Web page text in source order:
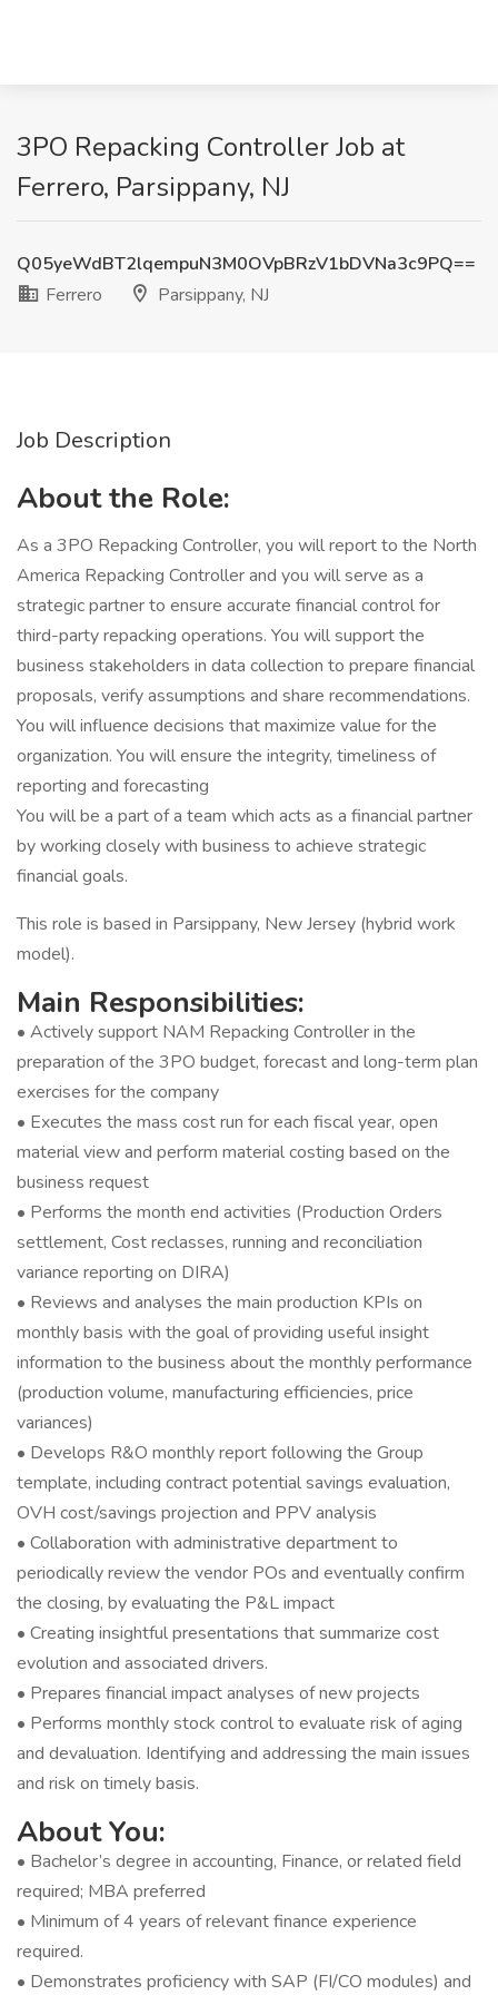
3PO Repacking Controller Job at
Ferrero, Parsippany, NJ
Q05yeWdBT2lqempuN3M0OVpBRzV1bDVNa3c9PQ==
Ferrero
Parsippany, NJ
Job Description
About the Role:
As a 3PO Repacking Controller, you will report to the North
America Repacking Controller and you will serve as a
strategic partner to ensure accurate financial control for
third-party repacking operations. You will support the
business stakeholders in data collection to prepare financial
proposals, verify assumptions and share recommendations.
You will influence decisions that maximize value for the
organization. You will ensure the integrity, timeliness of
reporting and forecasting
You will be a part of a team which acts as a financial partner
by working closely with business to achieve strategic
financial goals.
This role is based in Parsippany, New Jersey (hybrid work
model).
Main Responsibilities:
• Actively support NAM Repacking Controller in the
preparation of the 3PO budget, forecast and long-term plan
exercises for the company
• Executes the mass cost run for each fiscal year, open
material view and perform material costing based on the
business request
• Performs the month end activities (Production Orders
settlement, Cost reclasses, running and reconciliation
variance reporting on DIRA)
• Reviews and analyses the main production KPIs on
monthly basis with the goal of providing useful insight
information to the business about the monthly performance
(production volume, manufacturing efficiencies, price
variances)
• Develops R&O monthly report following the Group
template, including contract potential savings evaluation,
OVH cost/savings projection and PPV analysis
• Collaboration with administrative department to
periodically review the vendor POs and eventually confirm
the closing, by evaluating the P&L impact
• Creating insightful presentations that summarize cost
evolution and associated drivers.
• Prepares financial impact analyses of new projects
• Performs monthly stock control to evaluate risk of aging
and devaluation. Identifying and addressing the main issues
and risk on timely basis.
About You:
• Bachelor’s degree in accounting, Finance, or related field
required; MBA preferred
• Minimum of 4 years of relevant finance experience
required.
• Demonstrates proficiency with SAP (FI/CO modules) and